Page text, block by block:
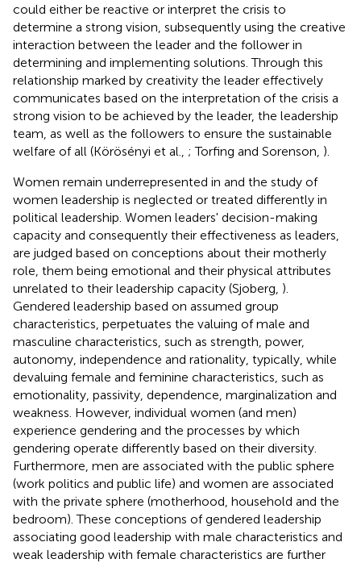
could either be reactive or interpret the crisis to
determine a strong vision, subsequently using the creative
interaction between the leader and the follower in
determining and implementing solutions. Through this
relationship marked by creativity the leader effectively
communicates based on the interpretation of the crisis a
strong vision to be achieved by the leader, the leadership
team, as well as the followers to ensure the sustainable
welfare of all (Körösényi et al., ; Torfing and Sorenson, ).
Women remain underrepresented in and the study of
women leadership is neglected or treated differently in
political leadership. Women leaders' decision-making
capacity and consequently their effectiveness as leaders,
are judged based on conceptions about their motherly
role, them being emotional and their physical attributes
unrelated to their leadership capacity (Sjoberg, ).
Gendered leadership based on assumed group
characteristics, perpetuates the valuing of male and
masculine characteristics, such as strength, power,
autonomy, independence and rationality, typically, while
devaluing female and feminine characteristics, such as
emotionality, passivity, dependence, marginalization and
weakness. However, individual women (and men)
experience gendering and the processes by which
gendering operate differently based on their diversity.
Furthermore, men are associated with the public sphere
(work politics and public life) and women are associated
with the private sphere (motherhood, household and the
bedroom). These conceptions of gendered leadership
associating good leadership with male characteristics and
weak leadership with female characteristics are further